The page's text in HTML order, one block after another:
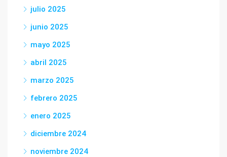
julio 2025
junio 2025
mayo 2025
abril 2025
marzo 2025
febrero 2025
enero 2025
diciembre 2024
noviembre 2024